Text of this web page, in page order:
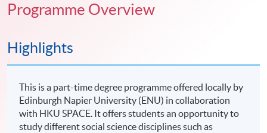
Programme Overview
Highlights
This is a part-time degree programme offered locally by
Edinburgh Napier University (ENU) in collaboration
with HKU SPACE. It offers students an opportunity to
study different social science disciplines such as